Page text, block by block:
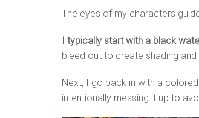
The eyes of my characters
I typically start with a black
bleed out to create shading and
Next, I go back in with a
intentionally messing it up to